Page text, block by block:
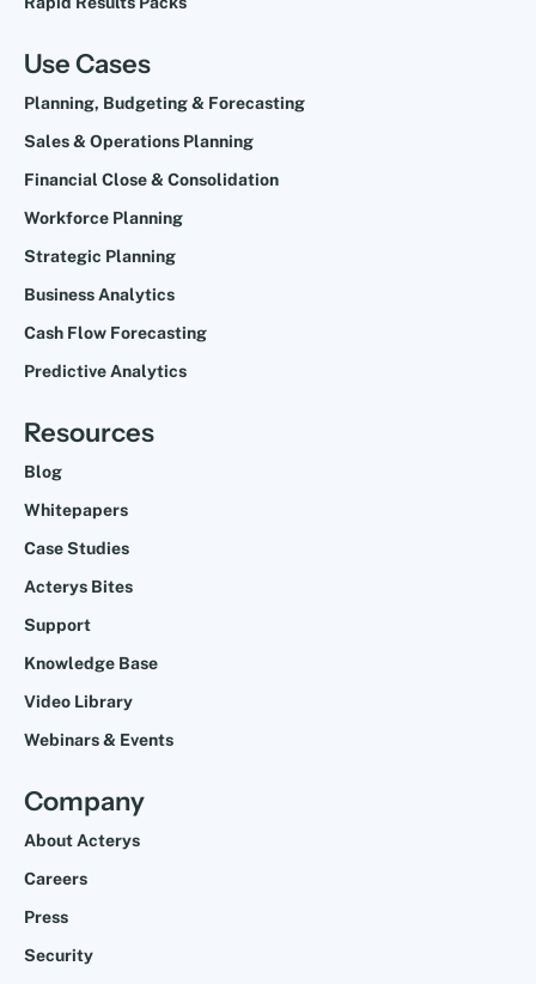
Use Cases
Planning, Budgeting & Forecasting
Sales & Operations Planning
Financial Close & Consolidation
Workforce Planning
Strategic Planning
Business Analytics
Cash Flow Forecasting
Predictive Analytics
Resources
Blog
Whitepapers
Case Studies
Acterys Bites
Support
Knowledge Base
Video Library
Webinars & Events
Company
About Acterys
Careers
Press
Security